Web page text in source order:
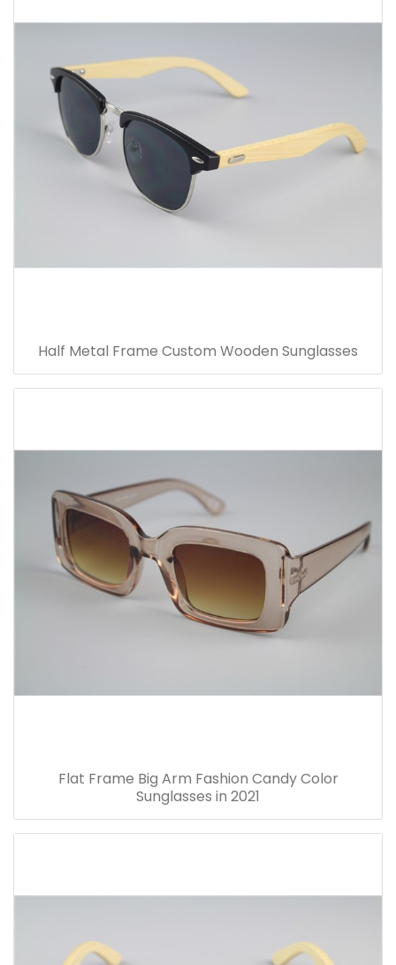
Half Metal Frame Custom Wooden Sunglasses
Flat Frame Big Arm Fashion Candy Color
Sunglasses in 2021